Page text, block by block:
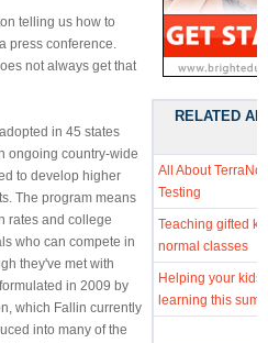
telling us how to
press conference.
not always get that
in 45 states
ongoing country-wide
to develop higher
The program means
rates and college
who can compete in
they've met with
in 2009 by
which Fallin currently
into many of the
RELATED
All About
Testing
Teaching gifted
normal classes
Helping your kids
learning this